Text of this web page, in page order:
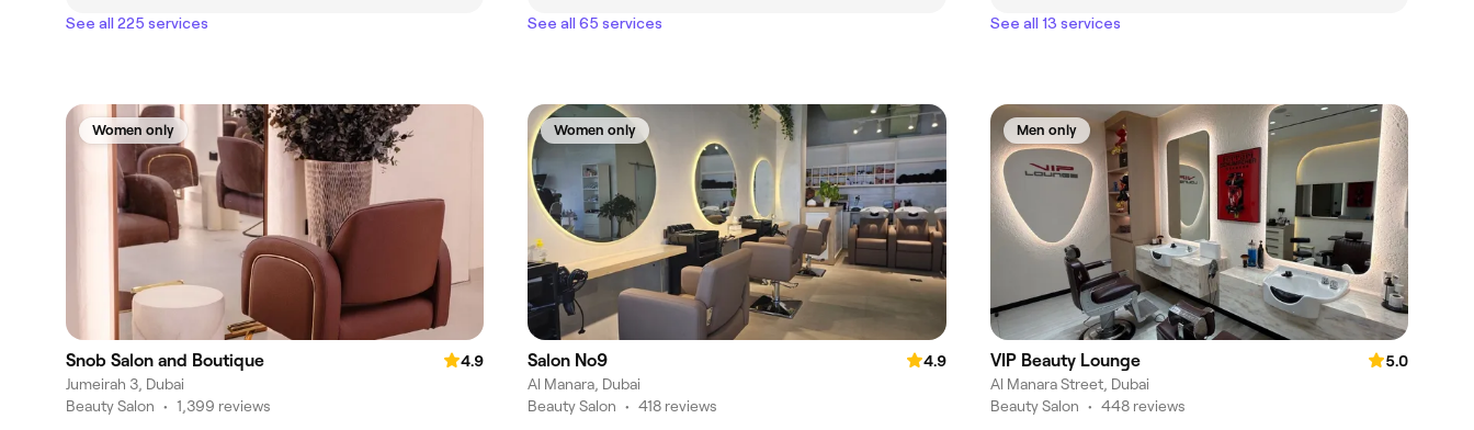
See all 225 services
See all 65 services
See all 13 services
Women only
Snob Salon and Boutique
4.9
Jumeirah 3, Dubai
Beauty Salon • 1,399 reviews
Women only
Salon No9
4.9
Al Manara, Dubai
Beauty Salon • 418 reviews
Men only
VIP Beauty Lounge
5.0
Al Manara Street, Dubai
Beauty Salon • 448 reviews